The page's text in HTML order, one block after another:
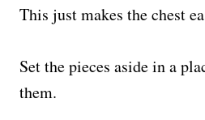
This just makes the chest
Set the pieces aside in a
them.